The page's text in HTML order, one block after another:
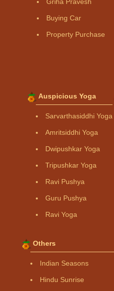
Buying Car
Property Purchase
Auspicious Yoga
Sarvarthasiddhi Yoga
Amritsiddhi Yoga
Dwipushkar Yoga
Tripushkar Yoga
Ravi Pushya
Guru Pushya
Ravi Yoga
Others
Indian Seasons
Hindu Sunrise